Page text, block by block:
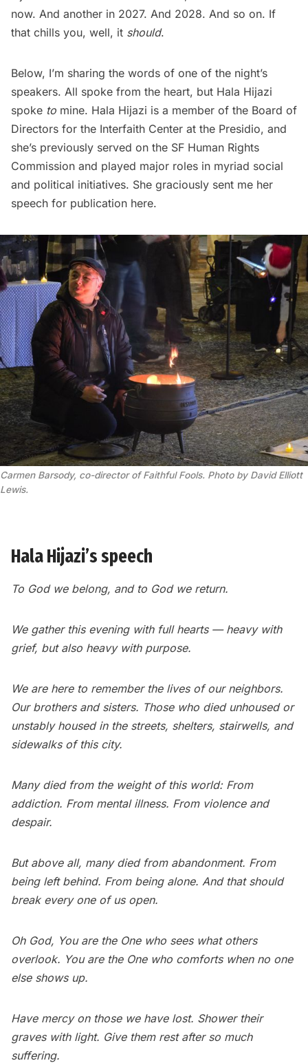
now. And another in 2027. And 2028. And so on. If
that chills you, well, it should.
Below, I’m sharing the words of one of the night’s
speakers. All spoke from the heart, but Hala Hijazi
spoke to mine. Hala Hijazi is a member of the Board of
Directors for the Interfaith Center at the Presidio, and
she’s previously served on the SF Human Rights
Commission and played major roles in myriad social
and political initiatives. She graciously sent me her
speech for publication here.
Carmen Barsody, co-director of Faithful Fools. Photo by David Elliott
Lewis.
Hala Hijazi’s speech
To God we belong, and to God we return.
We gather this evening with full hearts — heavy with
grief, but also heavy with purpose.
We are here to remember the lives of our neighbors.
Our brothers and sisters. Those who died unhoused or
unstably housed in the streets, shelters, stairwells, and
sidewalks of this city.
Many died from the weight of this world: From
addiction. From mental illness. From violence and
despair.
But above all, many died from abandonment. From
being left behind. From being alone. And that should
break every one of us open.
Oh God, You are the One who sees what others
overlook. You are the One who comforts when no one
else shows up.
Have mercy on those we have lost. Shower their
graves with light. Give them rest after so much
suffering.